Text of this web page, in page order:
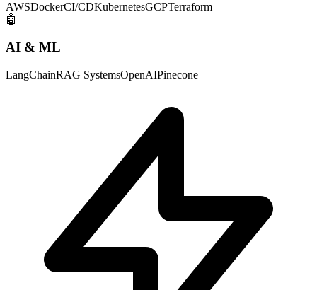
AWSDockerCI/CDKubernetesGCPTerraform
🤖
AI & ML
LangChainRAG SystemsOpenAIPinecone